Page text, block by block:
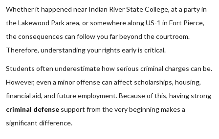
Whether it happened near Indian River State College, at a party in
the Lakewood Park area, or somewhere along US-1 in Fort Pierce,
the consequences can follow you far beyond the courtroom.
Therefore, understanding your rights early is critical.
Students often underestimate how serious criminal charges can be.
However, even a minor offense can affect scholarships, housing,
financial aid, and future employment. Because of this, having strong
criminal defense support from the very beginning makes a
significant difference.